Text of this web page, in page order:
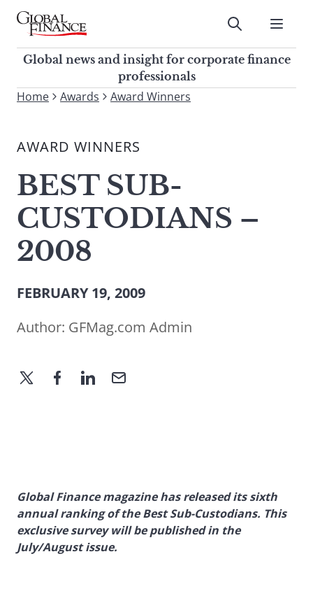
Skip
contentGlobal Finance Magazine
Global news and insight for
corporate finance professionals
Submit
Global news and insight for corporate finance
professionals
To
site,
a
search
term
Home Awards Award Winners
AWARD WINNERS
BEST SUB-
CUSTODIANS –
2008
FEBRUARY 19, 2009
Author: GFMag.com Admin
Global Finance magazine has released its sixth
annual ranking of the Best Sub-Custodians. This
exclusive survey will be published in the
July/August issue.